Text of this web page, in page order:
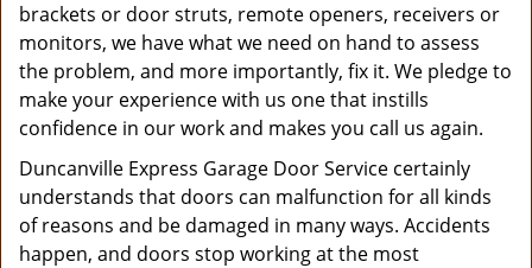
brackets or door struts, remote openers, receivers or
monitors, we have what we need on hand to assess
the problem, and more importantly, fix it. We pledge to
make your experience with us one that instills
confidence in our work and makes you call us again.
Duncanville Express Garage Door Service certainly
understands that doors can malfunction for all kinds
of reasons and be damaged in many ways. Accidents
happen, and doors stop working at the most